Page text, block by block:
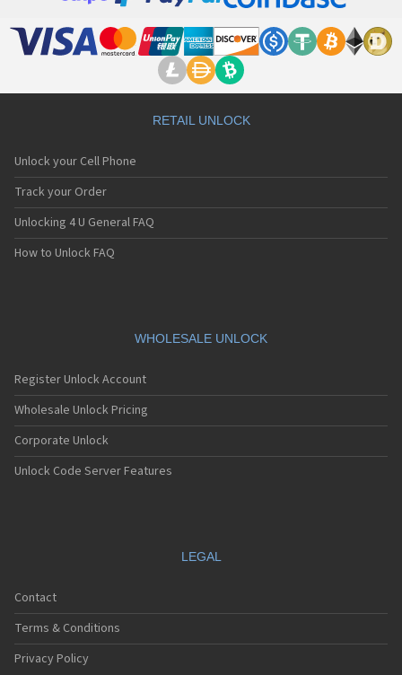
RETAIL UNLOCK
Unlock your Cell Phone
Track your Order
Unlocking 4 U General FAQ
How to Unlock FAQ
WHOLESALE UNLOCK
Register Unlock Account
Wholesale Unlock Pricing
Corporate Unlock
Unlock Code Server Features
LEGAL
Contact
Terms & Conditions
Privacy Policy